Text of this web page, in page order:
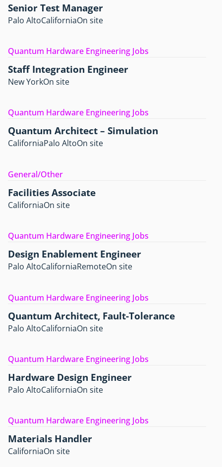
Senior Test Manager
Palo AltoCaliforniaOn site
Quantum Hardware Engineering Jobs
Staff Integration Engineer
New YorkOn site
Quantum Hardware Engineering Jobs
Quantum Architect – Simulation
CaliforniaPalo AltoOn site
General/Other
Facilities Associate
CaliforniaOn site
Quantum Hardware Engineering Jobs
Design Enablement Engineer
Palo AltoCaliforniaRemoteOn site
Quantum Hardware Engineering Jobs
Quantum Architect, Fault-Tolerance
Palo AltoCaliforniaOn site
Quantum Hardware Engineering Jobs
Hardware Design Engineer
Palo AltoCaliforniaOn site
Quantum Hardware Engineering Jobs
Materials Handler
CaliforniaOn site